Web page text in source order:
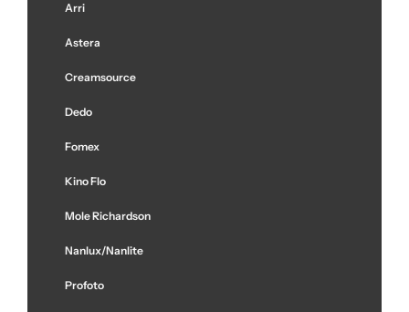
Arri
Astera
Creamsource
Dedo
Fomex
Kino Flo
Mole Richardson
Nanlux/Nanlite
Profoto